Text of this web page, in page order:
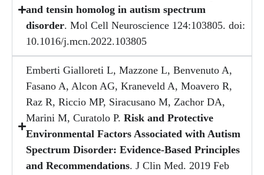
and tensin homolog in autism spectrum
disorder. Mol Cell Neuroscience 124:103805. doi:
10.1016/j.mcn.2022.103805
Emberti Gialloreti L, Mazzone L, Benvenuto A,
Fasano A, Alcon AG, Kraneveld A, Moavero R,
Raz R, Riccio MP, Siracusano M, Zachor DA,
Marini M, Curatolo P. Risk and Protective
Environmental Factors Associated with Autism
Spectrum Disorder: Evidence-Based Principles
and Recommendations. J Clin Med. 2019 Feb